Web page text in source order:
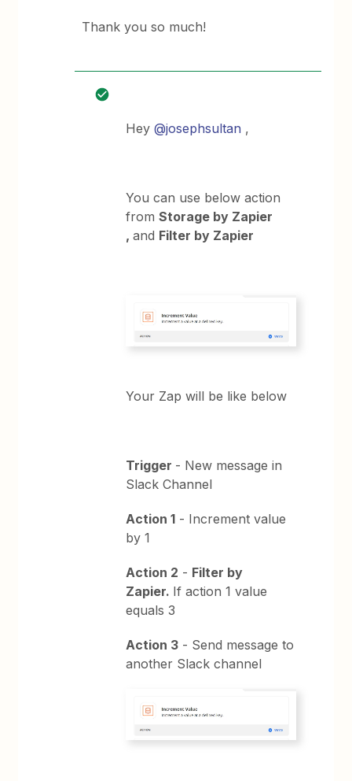
Thank you so much!
Hey@josephsultan ,
You can use below action
fromStorage by Zapier
,and Filter by Zapier
Your Zap will be like below
Trigger - New message in
Slack Channel
Action 1 - Increment value
by 1
Action 2 - Filter by
Zapier. If action 1 value
equals 3
Action 3 - Send message to
another Slack channel